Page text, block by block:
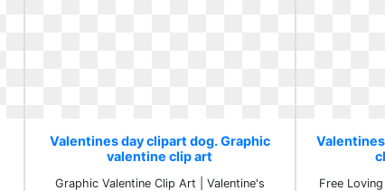
Valentines day clipart dog. Graphic
valentine clip art
Graphic Valentine Clip Art | Valentine's
Free